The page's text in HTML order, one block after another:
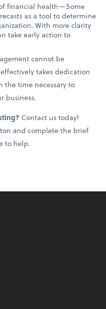
financial health—Some
as a tool to determine
With more clarity
take early action to
cannot be
takes dedication
the time necessary to
business.
Contact us today!
and complete the brief
to help.